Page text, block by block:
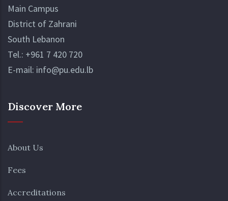
Main Campus
District of Zahrani
South Lebanon
Tel.: +961 7 420 720
E-mail: info@pu.edu.lb
Discover More
About Us
Fees
Accreditations